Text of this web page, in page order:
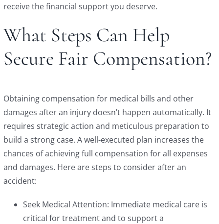
receive the financial support you deserve.
What Steps Can Help
Secure Fair Compensation?
Obtaining compensation for medical bills and other
damages after an injury doesn’t happen automatically. It
requires strategic action and meticulous preparation to
build a strong case. A well-executed plan increases the
chances of achieving full compensation for all expenses
and damages. Here are steps to consider after an
accident:
Seek Medical Attention: Immediate medical care is
critical for treatment and to support a